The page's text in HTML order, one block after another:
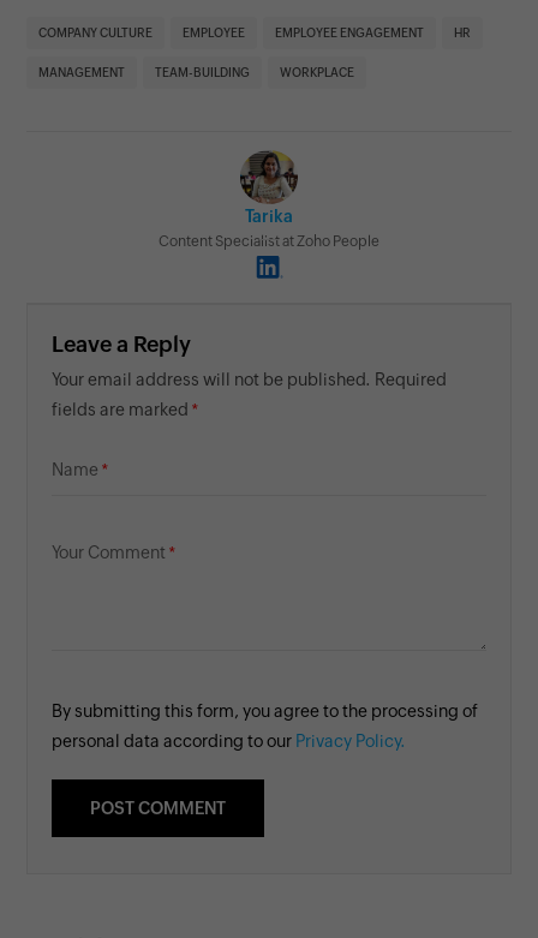
COMPANY CULTURE EMPLOYEE EMPLOYEE ENGAGEMENT HR
MANAGEMENT TEAM-BUILDING WORKPLACE
Tarika
Content Specialist at Zoho People
Leave a Reply
Your email address will not be published. Required
fields are marked
Name
Your Comment
By submitting this form, you agree to the processing of
personal data according to our Privacy Policy.